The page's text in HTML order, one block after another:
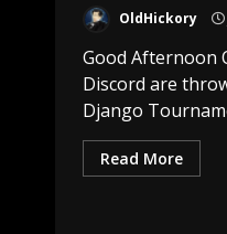
OldHickory
Good Afternoon
Discord are
Django
Read More